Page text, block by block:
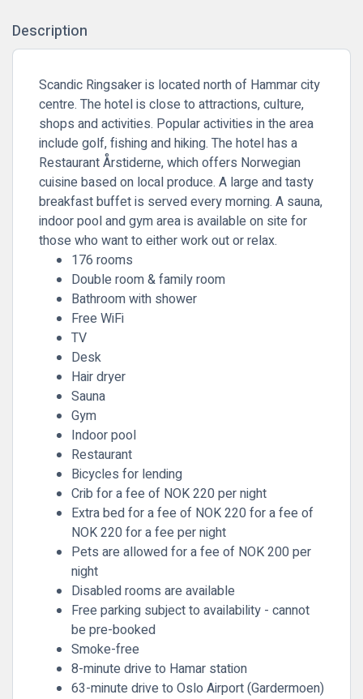
Description
Scandic Ringsaker is located north of Hammar city
centre. The hotel is close to attractions, culture,
shops and activities. Popular activities in the area
include golf, fishing and hiking. The hotel has a
Restaurant Årstiderne, which offers Norwegian
cuisine based on local produce. A large and tasty
breakfast buffet is served every morning. A sauna,
indoor pool and gym area is available on site for
those who want to either work out or relax.
176 rooms
Double room & family room
Bathroom with shower
Free WiFi
TV
Desk
Hair dryer
Sauna
Gym
Indoor pool
Restaurant
Bicycles for lending
Crib for a fee of NOK 220 per night
Extra bed for a fee of NOK 220 for a fee of
NOK 220 for a fee per night
Pets are allowed for a fee of NOK 200 per
night
Disabled rooms are available
Free parking subject to availability - cannot
be pre-booked
Smoke-free
8-minute drive to Hamar station
63-minute drive to Oslo Airport (Gardermoen)